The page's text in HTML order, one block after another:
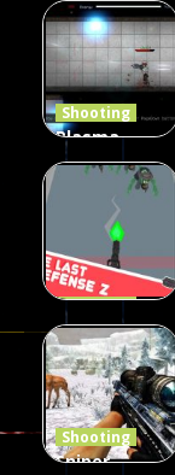
Duel 2
Players
13
Shooting
Plasma
Burst 2
Hacked
Shooting
The Last
Defense Z
239
Shooting
Sniper